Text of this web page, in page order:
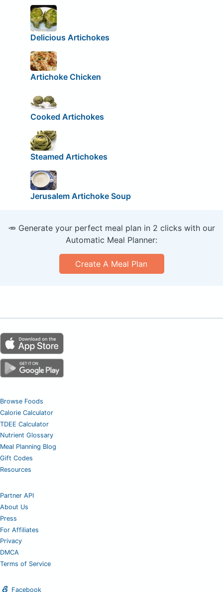
Delicious Artichokes
Artichoke Chicken
Cooked Artichokes
Steamed Artichokes
Jerusalem Artichoke Soup
🥕 Generate your perfect meal plan in 2 clicks with our
Automatic Meal Planner:
Create A Meal Plan
Browse Foods
Calorie Calculator
TDEE Calculator
Nutrient Glossary
Meal Planning Blog
Gift Codes
Resources
Partner API
About Us
Press
For Affiliates
Privacy
DMCA
Terms of Service
Facebook